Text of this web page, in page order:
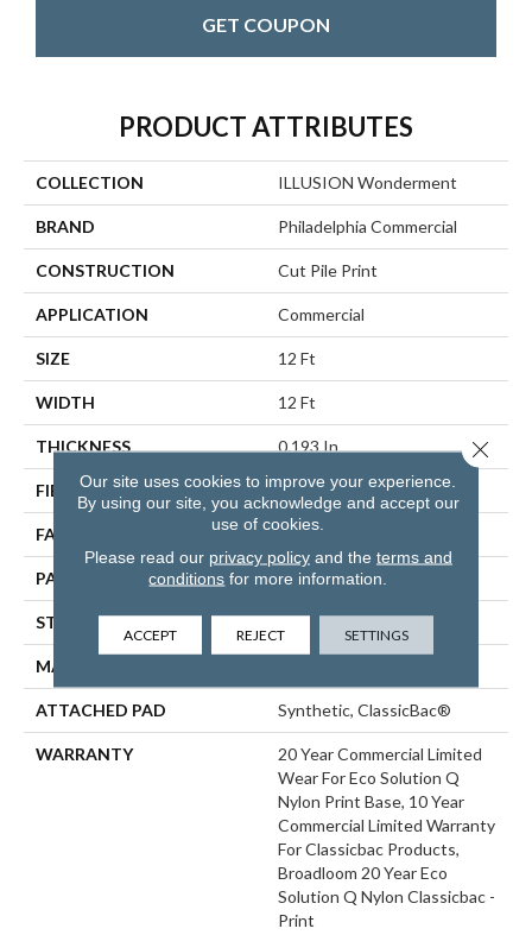
GET COUPON
PRODUCT ATTRIBUTES
COLLECTION ILLUSION Wonderment
BRAND Philadelphia Commercial
CONSTRUCTION Cut Pile Print
APPLICATION Commercial
SIZE 12 Ft
WIDTH 12 Ft
THICKNESS 0.193 In
FIBER EcoSolution Q® Nylon
FACE WEIGHT 26 Oz/yd²
PATTERN REPEAT 3 Ft W X 3 Ft L
STYLE Cut Pile Print
MATERIAL
ATTACHED PAD Synthetic, ClassicBac®
WARRANTY
20 Year Commercial Limited
Wear For Eco Solution Q
Nylon Print Base, 10 Year
Commercial Limited Warranty
For Classicbac Products,
Broadloom 20 Year Eco
Solution Q Nylon Classicbac -
Print
Our site uses cookies to improve your experience.
By using our site, you acknowledge and accept our
use of cookies.
Please read our privacy policyand the terms and
conditions for more information.
ACCEPT REJECT SETTINGS
Close